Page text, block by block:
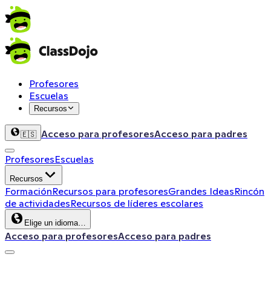
Profesores
Escuelas
Recursos
🇪🇸 Acceso para profesoresAcceso para padres
ProfesoresEscuelas
Recursos
FormaciónRecursos para profesoresGrandes IdeasRincón
de actividadesRecursos de líderes escolares
Elige un idioma…
Acceso para profesoresAcceso para padres